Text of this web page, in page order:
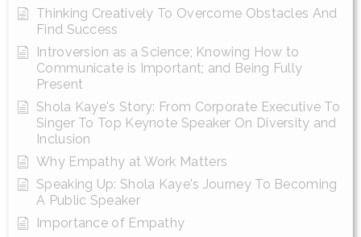
Thinking Creatively To Overcome Obstacles And
Find Success
Introversion as a Science; Knowing How to
Communicate is Important; and Being Fully
Present
Shola Kaye's Story: From Corporate Executive To
Singer To Top Keynote Speaker On Diversity and
Inclusion
Why Empathy at Work Matters
Speaking Up: Shola Kaye's Journey To Becoming
A Public Speaker
Importance of Empathy